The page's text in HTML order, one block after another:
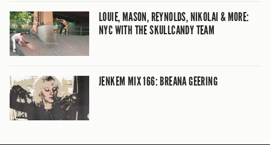
LOUIE, MASON, REYNOLDS, NIKOLAI & MORE:
NYC WITH THE SKULLCANDY TEAM
JENKEM MIX 166: BREANA GEERING